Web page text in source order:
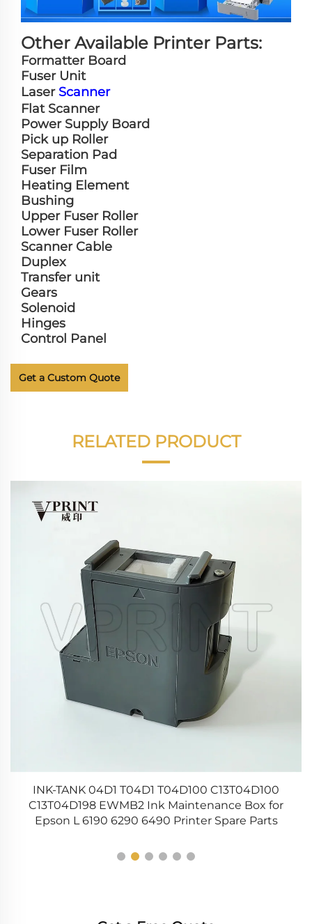
Other Available Printer Parts:
Formatter Board
Fuser Unit
Laser Scanner
Flat Scanner
Power Supply Board
Pick up Roller
Separation Pad
Fuser Film
Heating Element
Bushing
Upper Fuser Roller
Lower Fuser Roller
Scanner Cable
Duplex
Transfer unit
Gears
Solenoid
Hinges
Control Panel
Get a Custom Quote
RELATED PRODUCT
INK-TANK 04D1 T04D1 T04D100 C13T04D100
C13T04D198 EWMB2 Ink Maintenance Box for
Epson L 6190 6290 6490 Printer Spare Parts